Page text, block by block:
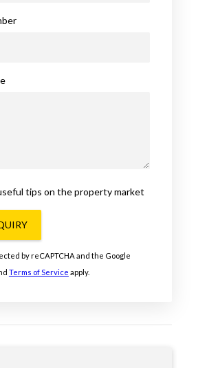
tips on the property market
by reCAPTCHA and the Google
Terms of Service apply.